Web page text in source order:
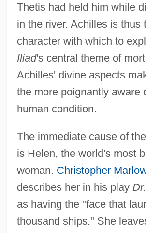
Thetis had held him while
in the river. Achilles is thus
character with which to
Iliad's central theme of
Achilles' divine aspects
the more poignantly aware
human condition.
The immediate cause of the
is Helen, the world's most
woman. Christopher
describes her in his play
as having the "face that
thousand ships." She